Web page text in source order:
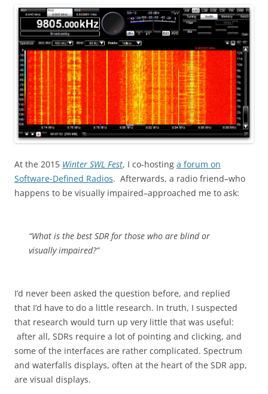
At the 2015 Winter SWL Fest, I co-hosting a forum on
Software-Defined Radios. Afterwards, a radio friend–who
happens to be visually impaired–approached me to ask:
“What is the best SDR for those who are blind or
visually impaired?”
I’d never been asked the question before, and replied
that I’d have to do a little research. In truth, I suspected
that research would turn up very little that was useful:
after all, SDRs require a lot of pointing and clicking, and
some of the interfaces are rather complicated. Spectrum
and waterfalls displays, often at the heart of the SDR app,
are visual displays.